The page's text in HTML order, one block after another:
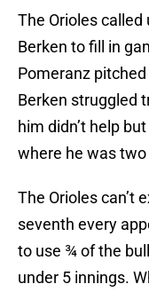
The Orioles
Berken to fill in
Pomeranz
Berken struggled
him didn’t help
where he was
The Orioles can’t
seventh every
to use ¾ of the
under 5 innings.